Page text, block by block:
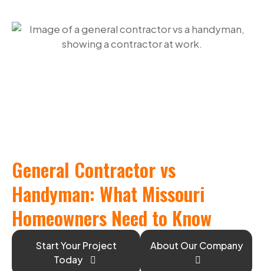
General Contractor vs
Handyman: What Missouri
Homeowners Need to Know
Start Your Project
Today
About Our Company